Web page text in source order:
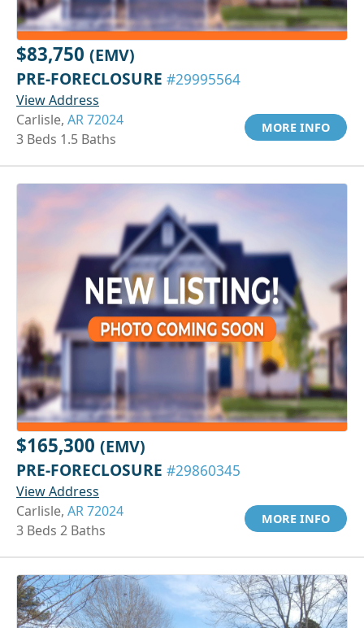
$83,750 (EMV)
PRE-FORECLOSURE #29995564
View Address
Carlisle, AR 72024
3 Beds 1.5 Baths
MORE INFO
$165,300 (EMV)
PRE-FORECLOSURE #29860345
View Address
Carlisle, AR 72024
3 Beds 2 Baths
MORE INFO